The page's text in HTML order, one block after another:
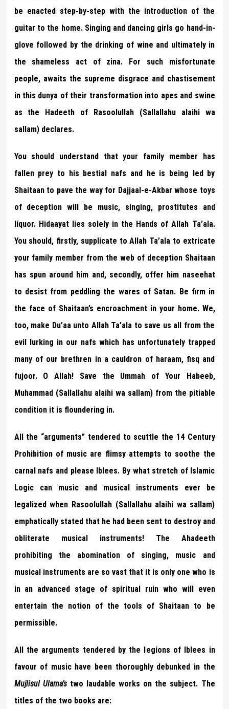
be enacted step-by-step with the introduction of the
guitar to the home. Singing and dancing girls go hand-in-
glove followed by the drinking of wine and ultimately in
the shameless act of zina. For such misfortunate
people, awaits the supreme disgrace and chastisement
in this dunya of their transformation into apes and swine
as the Hadeeth of Rasoolullah (Sallallahu alaihi wa
sallam) declares.
You should understand that your family member has
fallen prey to his bestial nafs and he is being led by
Shaitaan to pave the way for Dajjaal-e-Akbar whose toys
of deception will be music, singing, prostitutes and
liquor. Hidaayat lies solely in the Hands of Allah Ta’ala.
You should, firstly, supplicate to Allah Ta’ala to extricate
your family member from the web of deception Shaitaan
has spun around him and, secondly, offer him naseehat
to desist from peddling the wares of Satan. Be firm in
the face of Shaitaan’s encroachment in your home. We,
too, make Du’aa unto Allah Ta’ala to save us all from the
evil lurking in our nafs which has unfortunately trapped
many of our brethren in a cauldron of haraam, fisq and
fujoor. O Allah! Save the Ummah of Your Habeeb,
Muhammad (Sallallahu alaihi wa sallam) from the pitiable
condition it is floundering in.
All the “arguments” tendered to scuttle the 14 Century
Prohibition of music are flimsy attempts to soothe the
carnal nafs and please Iblees. By what stretch of Islamic
Logic can music and musical instruments ever be
legalized when Rasoolullah (Sallallahu alaihi wa sallam)
emphatically stated that he had been sent to destroy and
obliterate musical instruments! The Ahadeeth
prohibiting the abomination of singing, music and
musical instruments are so vast that it is only one who is
in an advanced stage of spiritual ruin who will even
entertain the notion of the tools of Shaitaan to be
permissible.
All the arguments tendered by the legions of Iblees in
favour of music have been thoroughly debunked in the
Mujlisul Ulama’stwo laudable works on the subject. The
titles of the two books are: